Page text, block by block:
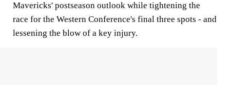
Mavericks' postseason outlook while tightening the
race for the Western Conference's final three spots - and
lessening the blow of a key injury.